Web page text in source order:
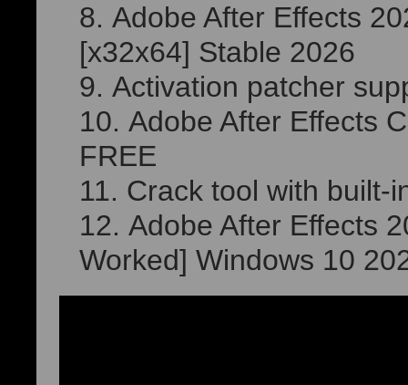
Adobe After Effects
[x32x64] Stable 2026
Activation patcher
Adobe After Effects
FREE
Crack tool with built-
Adobe After Effects
Worked] Windows 10